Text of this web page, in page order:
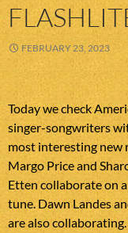
FEBRUARY 23, 2023
Today we check
singer-songwriters
most interesting new
Margo Price and
Etten collaborate on
tune. Dawn Landes
are also